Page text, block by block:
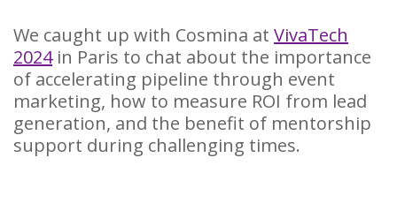
We caught up with Cosmina at VivaTech
2024in Paris to chat about the importance
of accelerating pipeline through event
marketing, how to measure ROI from lead
generation, and the benefit of mentorship
support during challenging times.